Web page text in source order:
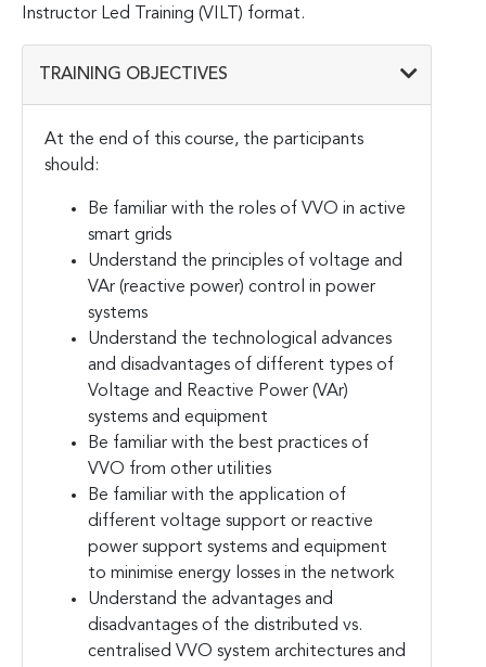
Instructor Led Training (VILT) format.
TRAINING OBJECTIVES
At the end of this course, the participants
should:
Be familiar with the roles of VVO in active
smart grids
Understand the principles of voltage and
VAr (reactive power) control in power
systems
Understand the technological advances
and disadvantages of different types of
Voltage and Reactive Power (VAr)
systems and equipment
Be familiar with the best practices of
VVO from other utilities
Be familiar with the application of
different voltage support or reactive
power support systems and equipment
to minimise energy losses in the network
Understand the advantages and
disadvantages of the distributed vs.
centralised VVO system architectures and